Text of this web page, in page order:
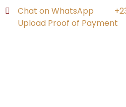
Chat on WhatsApp
Upload Proof of Payment